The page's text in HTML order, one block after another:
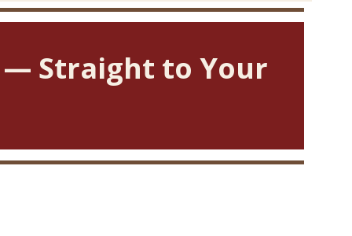
— Straight to Your